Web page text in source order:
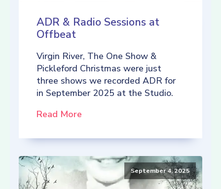
ADR & Radio Sessions at
Offbeat
Virgin River, The One Show &
Pickleford Christmas were just
three shows we recorded ADR for
in September 2025 at the Studio.
Read More
September 4, 2025